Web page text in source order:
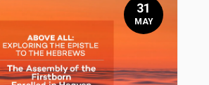
31
MAY